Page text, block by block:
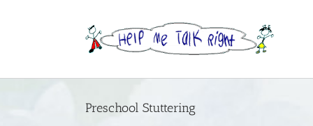
Preschool Stuttering